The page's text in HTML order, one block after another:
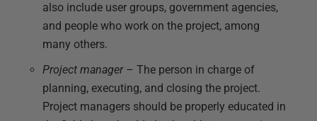
also include user groups, government agencies,
and people who work on the project, among
many others.
Project manager– The person in charge of
planning, executing, and closing the project.
Project managers should be properly educated in